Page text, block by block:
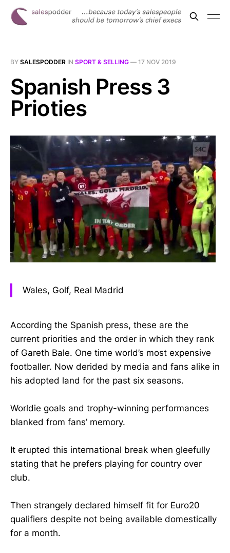
BY SALESPODDER IN SPORT & SELLING — 17 NOV 2019
Spanish Press 3
Prioties
Wales, Golf, Real Madrid
According the Spanish press, these are the
current priorities and the order in which they rank
of Gareth Bale. One time world’s most expensive
footballer. Now derided by media and fans alike in
his adopted land for the past six seasons.
Worldie goals and trophy-winning performances
blanked from fans’ memory.
It erupted this international break when gleefully
stating that he prefers playing for country over
club.
Then strangely declared himself fit for Euro20
qualifiers despite not being available domestically
for a month.